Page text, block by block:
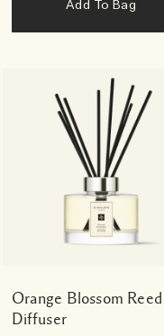
Add To Bag
Orange Blossom Reed
Diffuser